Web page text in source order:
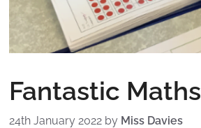
Fantastic Maths
24th January 2022 by Miss Davies